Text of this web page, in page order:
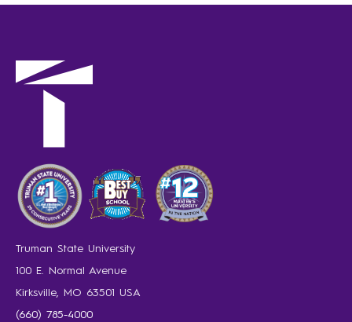
Truman State University
100 E. Normal Avenue
Kirksville, MO 63501 USA
(660) 785-4000